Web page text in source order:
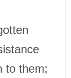
to them;